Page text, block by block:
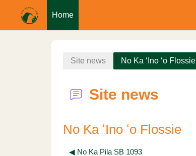
Home
Site news
No Ka ʻIno ʻo Flossie
Site news
No Ka ʻIno ʻo Flossie
◀︎ No Ka Pila SB 1093